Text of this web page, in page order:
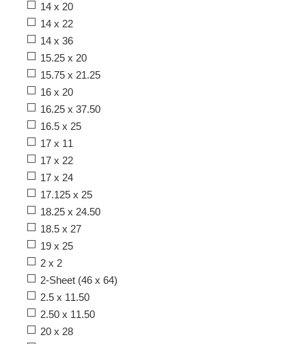
14 x 20
14 x 22
14 x 36
15.25 x 20
15.75 x 21.25
16 x 20
16.25 x 37.50
16.5 x 25
17 x 11
17 x 22
17 x 24
17.125 x 25
18.25 x 24.50
18.5 x 27
19 x 25
2 x 2
2-Sheet (46 x 64)
2.5 x 11.50
2.50 x 11.50
20 x 28